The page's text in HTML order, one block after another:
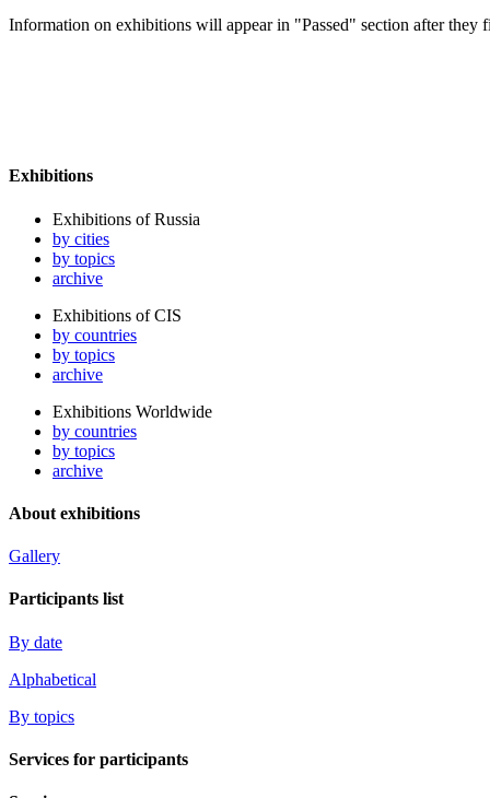
Information on exhibitions will appear in "Passed" section after they
Exhibitions
Exhibitions of Russia
by cities
by topics
archive
Exhibitions of CIS
by countries
by topics
archive
Exhibitions Worldwide
by countries
by topics
archive
About exhibitions
Gallery
Participants list
By date
Alphabetical
By topics
Services for participants